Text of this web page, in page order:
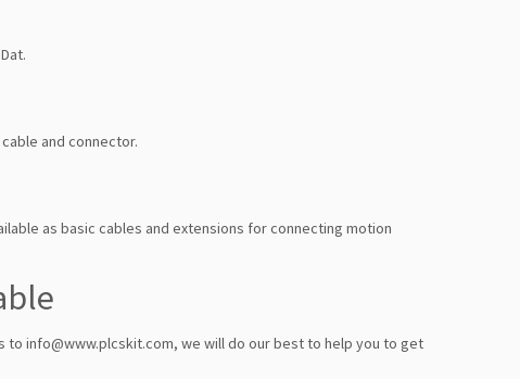
and connector.
as basic cables and extensions for connecting motion
info@www.plcskit.com, we will do our best to help you to get